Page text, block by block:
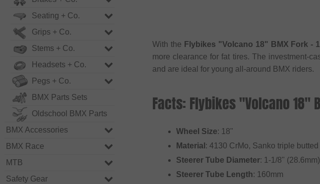
Seating + Co.
Grips + Co.
Stems + Co.
Headsets + Co.
Pegs + Co.
BMX Parts Sets
Oldschool BMX Parts
BMX Accessories
BMX Race
MTB
Safety Gear
With the Flybikes "Volcano 18" BMX Fork -
more clearance for fat tires. The investment-
and are ideal for young all-around BMX riders.
Facts: Flybikes "Volcano 18"
Wheel Size: 18"
Material : 4130 CrMo, Sanko triple
Steerer Tube Diameter: 1-1/8" (28.6mm)
Steerer Tube Length: 160mm